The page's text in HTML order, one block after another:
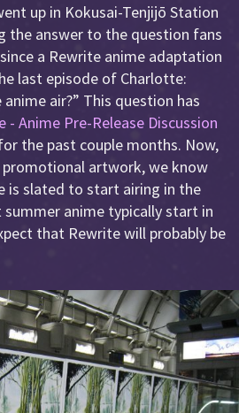
up in Kokusai-Tenjijō Station
the answer to the question fans
a Rewrite anime adaptation
last episode of Charlotte:
air?” This question has
- Anime Pre-Release Discussion
the past couple months. Now,
artwork, we know
is slated to start airing in the
anime typically start in
that Rewrite will probably be